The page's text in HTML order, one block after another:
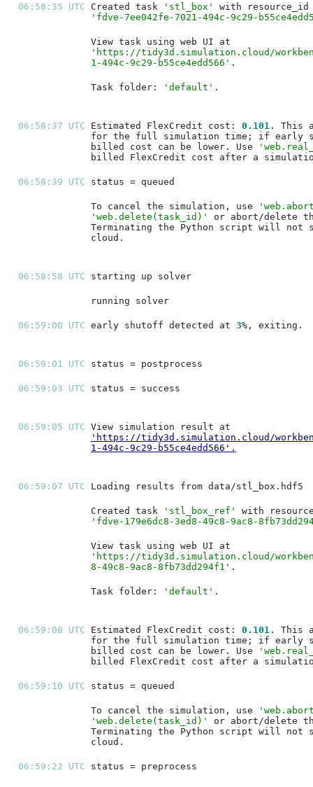
06:58:35 UTC Created task
'stl_box'
'fdve-7ee042fe-7021-494c-9c29-
'https://tidy3d.simulation.cloud/
1-494c-9c29-b55ce4edd566'
Task folder: 'default'
06:58:37 UTC Estimated FlexCredit cost: 0.101
billed cost can be lower. Use
06:58:39 UTC
To cancel the simulation, use
'web.delete(task_id)'
06:58:58 UTC
06:59:00 UTC early shutoff detected at 3
06:59:01 UTC
06:59:03 UTC
06:59:05 UTC
'https://tidy3d.simulation.cloud/
1-494c-9c29-b55ce4edd566' .
06:59:07 UTC
Created task
'stl_box_ref'
'fdve-179e6dc8-3ed8-49c8-9ac8-
'https://tidy3d.simulation.cloud/
8-49c8-9ac8-8fb73dd294f1'
Task folder: 'default'
06:59:08 UTC Estimated FlexCredit cost: 0.101
billed cost can be lower. Use
06:59:10 UTC
To cancel the simulation, use
'web.delete(task_id)'
06:59:22 UTC